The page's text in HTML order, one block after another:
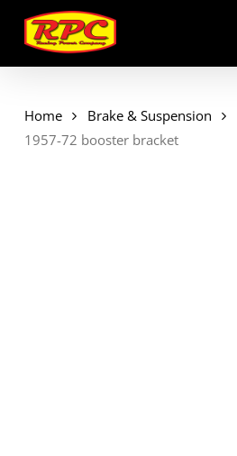
main
content
Home Brake & Suspension
1957-72 booster bracket